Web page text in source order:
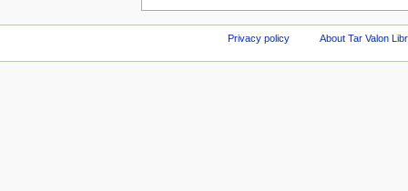
Privacy policy About Tar Valon